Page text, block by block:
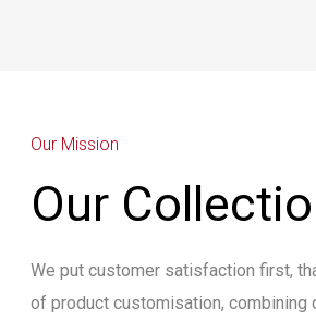
Our Mission
Our
We put customer satisfaction first,
of product customisation, combining